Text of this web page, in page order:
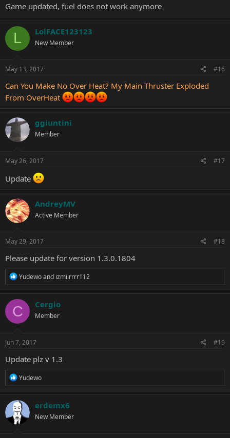
Game updated, fuel does not work anymore
L LolFACE123123
New Member
May 13, 2017 #16
Can You Make No Over Heat? My Main Thruster Exploded
From OverHeat
ggiuntini
Member
May 26, 2017 #17
Update
AndreyMV
Active Member
May 29, 2017 #18
Please update for version 1.3.0.1804
R
c
t
i
o
s
Yudewoand izmiirrrr112
C Cergio
Member
Jun 7, 2017 #19
Update plz v 1.3
R
c
t
i
o
Yudewo
erdemx6
New Member